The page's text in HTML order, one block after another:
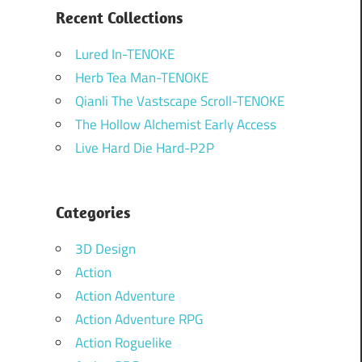
Recent Collections
Lured In-TENOKE
Herb Tea Man-TENOKE
Qianli The Vastscape Scroll-TENOKE
The Hollow Alchemist Early Access
Live Hard Die Hard-P2P
Categories
3D Design
Action
Action Adventure
Action Adventure RPG
Action Roguelike